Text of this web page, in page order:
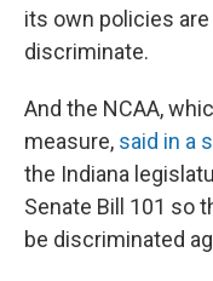
its own policies
discriminate.
And the NCAA,
measure, said in a
the Indiana
Senate Bill 101 so
be discriminated